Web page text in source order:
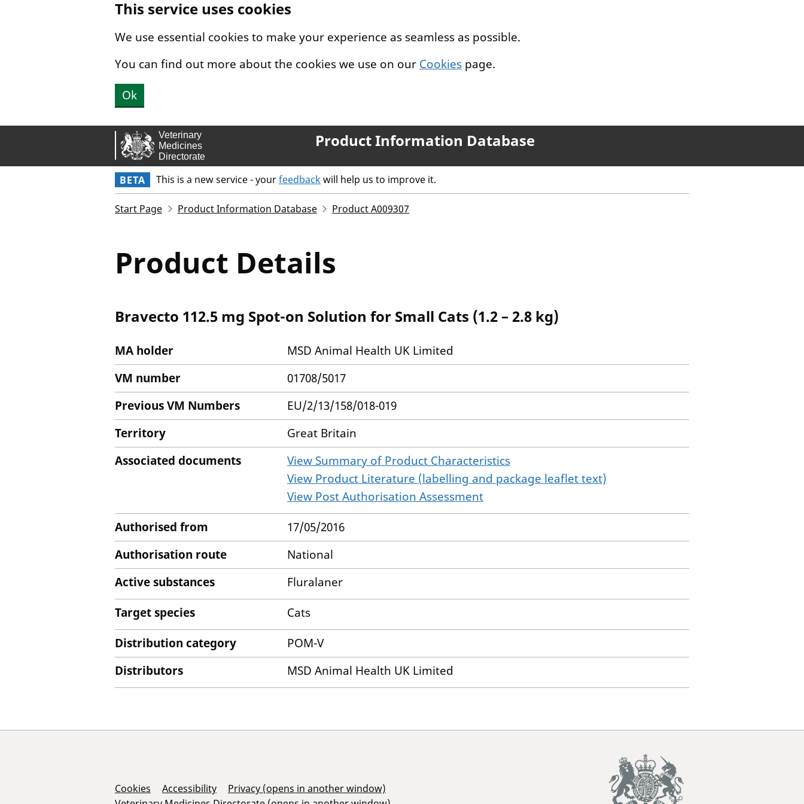
This service uses cookies
We use essential cookies to make your experience as seamless as possible.
You can find out more about the cookies we use on our Cookies page.
Ok
Product Information Database
BETA This is a new service - yourfeedbackwill help us to improve it.
Start Page Product Information Database Product A009307
Product Details
Bravecto 112.5 mg Spot-on Solution for Small Cats (1.2 – 2.8 kg)
MA holder
MSD Animal Health UK Limited
VM number
01708/5017
Previous VM Numbers
EU/2/13/158/018-019
Territory
Great Britain
Associated documents
View Summary of Product Characteristics
View Product Literature (labelling and package leaflet text)
View Post Authorisation Assessment
Authorised from
17/05/2016
Authorisation route
National
Active substances
Fluralaner
Target species
Cats
Distribution category
POM-V
Distributors
MSD Animal Health UK Limited
Support Links
Cookies Accessibility
Privacy (opens in another window)